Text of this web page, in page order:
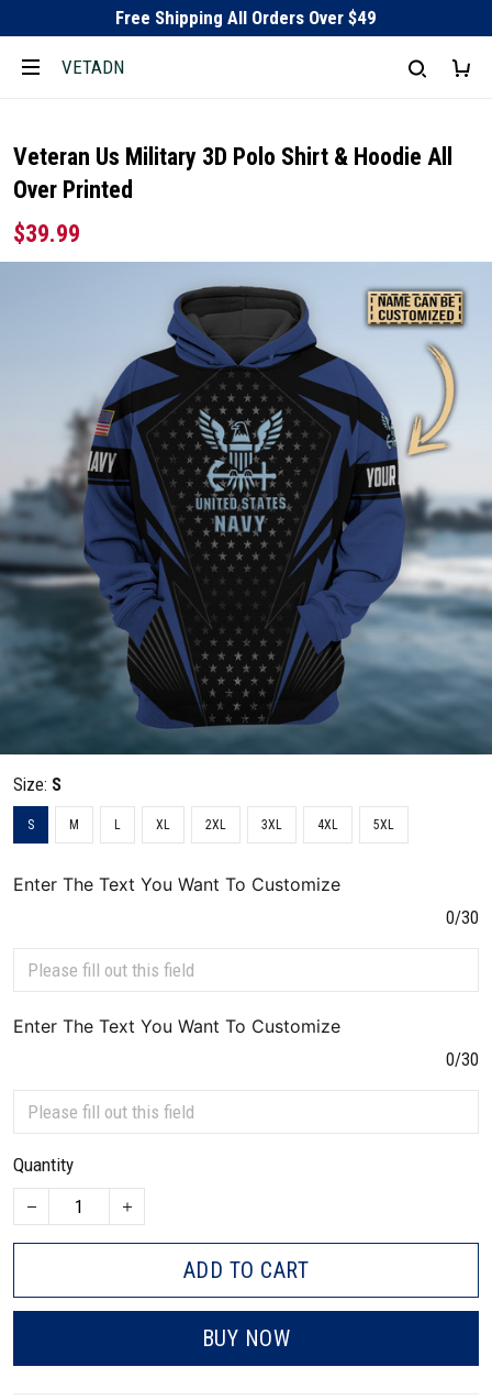
Free Shipping All Orders Over $49
VETADN
Veteran Us Military 3D Polo Shirt & Hoodie All
Over Printed
$39.99
Size: S
S M L XL 2XL 3XL 4XL 5XL
Enter The Text You Want To Customize
0/30
Enter The Text You Want To Customize
0/30
Quantity
ADD TO CART
BUY NOW